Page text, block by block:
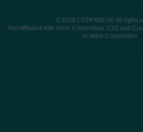
© 2026 CSTRADEUP. All rights
Not affiliated with Valve Corporation. CS2 and
of Valve Corporation.